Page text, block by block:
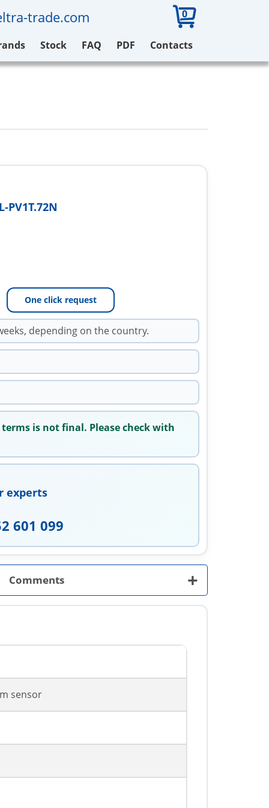
trade.com 0
Stock FAQ PDF Contacts
PV1T.72N
One click request
depending on the country.
is not final. Please check with
experts
601 099
Comments +
sensor